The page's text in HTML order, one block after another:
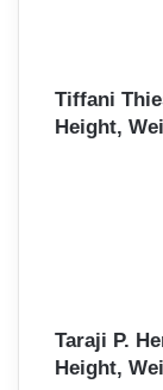
Tiffani
Height,
Taraji P.
Height,